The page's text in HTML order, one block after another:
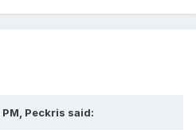
Peckris said: